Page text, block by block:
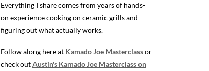
Everything I share comes from years of hands-
on experience cooking on ceramic grills and
figuring out what actually works.
Follow along here at Kamado Joe Masterclassor
check outAustin's Kamado Joe Masterclass on